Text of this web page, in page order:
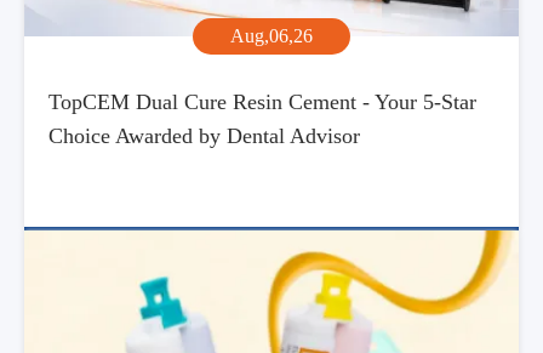
Aug,06,26
TopCEM Dual Cure Resin Cement - Your 5-Star
Choice Awarded by Dental Advisor